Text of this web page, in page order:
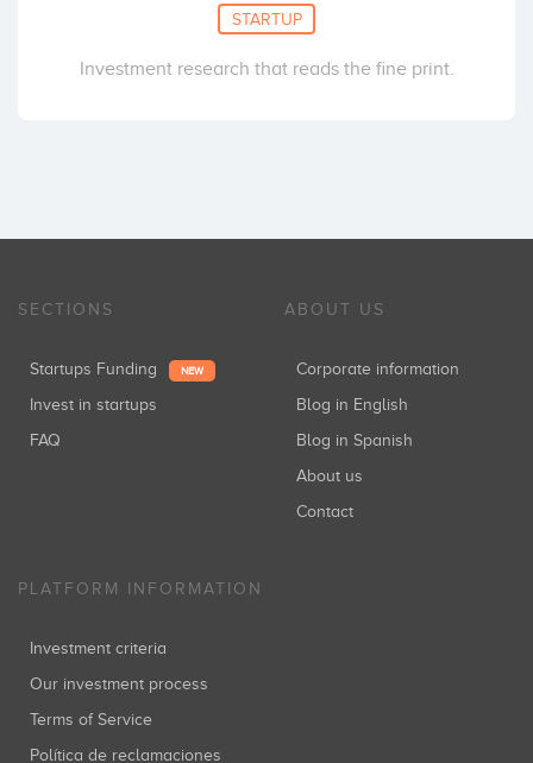
STARTUP
Investment research that reads the fine print.
SECTIONS
Startups Funding NEW
Invest in startups
FAQ
ABOUT US
Corporate information
Blog in English
Blog in Spanish
About us
Contact
PLATFORM INFORMATION
Investment criteria
Our investment process
Terms of Service
Política de reclamaciones